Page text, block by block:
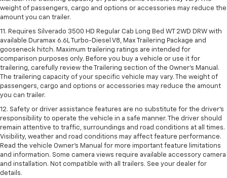
weight of passengers, cargo and options or accessories may reduce the
amount you can trailer.
11. Requires Silverado 3500 HD Regular Cab Long Bed WT 2WD DRW with
available Duramax 6.6L Turbo-Diesel V8, Max Trailering Package and
gooseneck hitch. Maximum trailering ratings are intended for
comparison purposes only. Before you buy a vehicle or use it for
trailering, carefully review the Trailering section of the Owner’s Manual.
The trailering capacity of your specific vehicle may vary. The weight of
passengers, cargo and options or accessories may reduce the amount
you can trailer.
12. Safety or driver assistance features are no substitute for the driver’s
responsibility to operate the vehicle in a safe manner. The driver should
remain attentive to traffic, surroundings and road conditions at all times.
Visibility, weather and road conditions may affect feature performance.
Read the vehicle Owner’s Manual for more important feature limitations
and information. Some camera views require available accessory camera
and installation. Not compatible with all trailers. See your dealer for
details.